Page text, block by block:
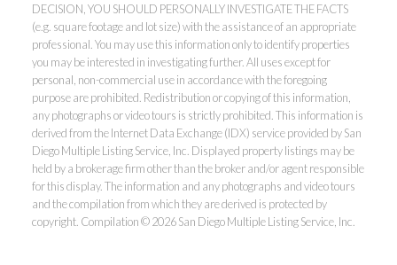
DECISION, YOU SHOULD PERSONALLY INVESTIGATE THE FACTS
(e.g. square footage and lot size) with the assistance of an appropriate
professional. You may use this information only to identify properties
you may be interested in investigating further. All uses except for
personal, non-commercial use in accordance with the foregoing
purpose are prohibited. Redistribution or copying of this information,
any photographs or video tours is strictly prohibited. This information is
derived from the Internet Data Exchange (IDX) service provided by San
Diego Multiple Listing Service, Inc. Displayed property listings may be
held by a brokerage firm other than the broker and/or agent responsible
for this display. The information and any photographs and video tours
and the compilation from which they are derived is protected by
copyright. Compilation © 2026 San Diego Multiple Listing Service, Inc.